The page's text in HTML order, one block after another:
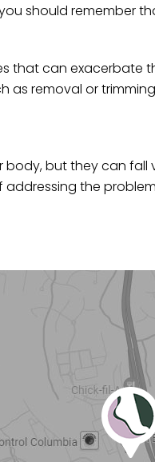
should remember
that can exacerbate
removal or
but they can fall
the